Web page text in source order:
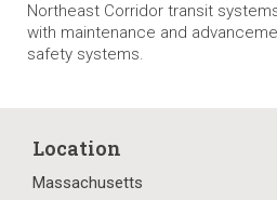
Northeast Corridor transit
with maintenance and
safety systems.
Location
Massachusetts